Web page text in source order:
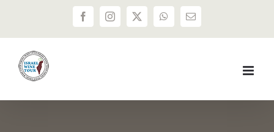
FacebookInstagram
X WhatsApp
Email